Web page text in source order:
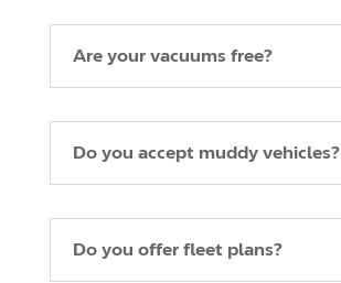
Are your vacuums free?
Do you accept muddy vehicles?
Do you offer fleet plans?